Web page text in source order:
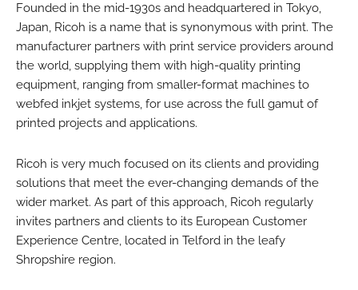
Founded in the mid-1930s and headquartered in Tokyo,
Japan, Ricoh is a name that is synonymous with print. The
manufacturer partners with print service providers around
the world, supplying them with high-quality printing
equipment, ranging from smaller-format machines to
webfed inkjet systems, for use across the full gamut of
printed projects and applications.
Ricoh is very much focused on its clients and providing
solutions that meet the ever-changing demands of the
wider market. As part of this approach, Ricoh regularly
invites partners and clients to its European Customer
Experience Centre, located in Telford in the leafy
Shropshire region.